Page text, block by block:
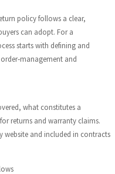
policy follows a clear,
can adopt. For a
starts with defining and
and
what constitutes a
returns and warranty claims.
and included in contracts